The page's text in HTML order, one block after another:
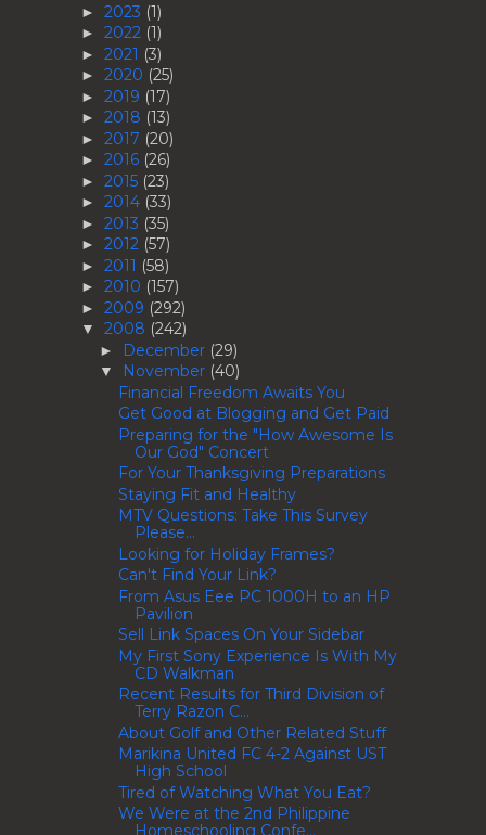
► 2023 (1)
► 2022 (1)
► 2021 (3)
► 2020 (25)
► 2019 (17)
► 2018 (13)
► 2017 (20)
► 2016 (26)
► 2015 (23)
► 2014 (33)
► 2013 (35)
► 2012 (57)
► 2011 (58)
► 2010 (157)
► 2009 (292)
▼ 2008 (242)
► December (29)
▼ November (40)
Financial Freedom Awaits You
Get Good at Blogging and Get Paid
Preparing for the "How Awesome Is
Our God" Concert
For Your Thanksgiving Preparations
Staying Fit and Healthy
MTV Questions: Take This Survey
Please...
Looking for Holiday Frames?
Can't Find Your Link?
From Asus Eee PC 1000H to an HP
Pavilion
Sell Link Spaces On Your Sidebar
My First Sony Experience Is With My
CD Walkman
Recent Results for Third Division of
Terry Razon C...
About Golf and Other Related Stuff
Marikina United FC 4-2 Against UST
High School
Tired of Watching What You Eat?
We Were at the 2nd Philippine
Homeschooling Confe...